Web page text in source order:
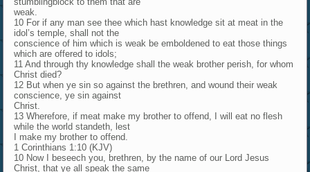
weak.
10 For if any man see thee which hast knowledge sit at meat in the
idol’s temple, shall not the
conscience of him which is weak be emboldened to eat those things
which are offered to idols;
11 And through thy knowledge shall the weak brother perish, for whom
Christ died?
12 But when ye sin so against the brethren, and wound their weak
conscience, ye sin against
Christ.
13 Wherefore, if meat make my brother to offend, I will eat no flesh
while the world standeth, lest
I make my brother to offend.
1 Corinthians 1:10 (KJV)
10 Now I beseech you, brethren, by the name of our Lord Jesus
Christ, that ye all speak the same